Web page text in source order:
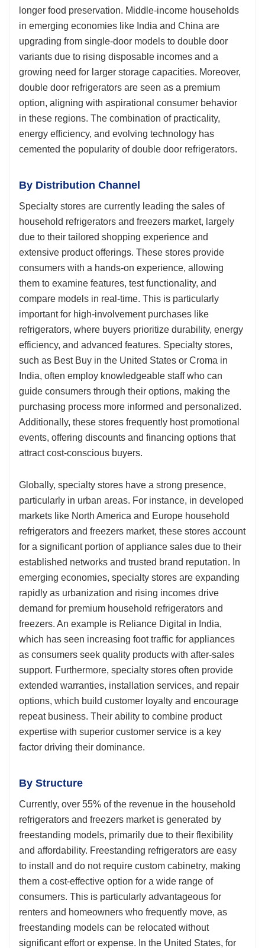
longer food preservation. Middle-income households
in emerging economies like India and China are
upgrading from single-door models to double door
variants due to rising disposable incomes and a
growing need for larger storage capacities. Moreover,
double door refrigerators are seen as a premium
option, aligning with aspirational consumer behavior
in these regions. The combination of practicality,
energy efficiency, and evolving technology has
cemented the popularity of double door refrigerators.
By Distribution Channel
Specialty stores are currently leading the sales of
household refrigerators and freezers market, largely
due to their tailored shopping experience and
extensive product offerings. These stores provide
consumers with a hands-on experience, allowing
them to examine features, test functionality, and
compare models in real-time. This is particularly
important for high-involvement purchases like
refrigerators, where buyers prioritize durability, energy
efficiency, and advanced features. Specialty stores,
such as Best Buy in the United States or Croma in
India, often employ knowledgeable staff who can
guide consumers through their options, making the
purchasing process more informed and personalized.
Additionally, these stores frequently host promotional
events, offering discounts and financing options that
attract cost-conscious buyers.
Globally, specialty stores have a strong presence,
particularly in urban areas. For instance, in developed
markets like North America and Europe household
refrigerators and freezers market, these stores account
for a significant portion of appliance sales due to their
established networks and trusted brand reputation. In
emerging economies, specialty stores are expanding
rapidly as urbanization and rising incomes drive
demand for premium household refrigerators and
freezers. An example is Reliance Digital in India,
which has seen increasing foot traffic for appliances
as consumers seek quality products with after-sales
support. Furthermore, specialty stores often provide
extended warranties, installation services, and repair
options, which build customer loyalty and encourage
repeat business. Their ability to combine product
expertise with superior customer service is a key
factor driving their dominance.
By Structure
Currently, over 55% of the revenue in the household
refrigerators and freezers market is generated by
freestanding models, primarily due to their flexibility
and affordability. Freestanding refrigerators are easy
to install and do not require custom cabinetry, making
them a cost-effective option for a wide range of
consumers. This is particularly advantageous for
renters and homeowners who frequently move, as
freestanding models can be relocated without
significant effort or expense. In the United States, for